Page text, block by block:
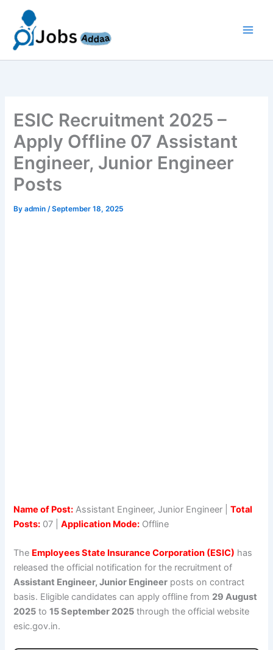
content
ESIC Recruitment 2025 –
Apply Offline 07 Assistant
Engineer, Junior Engineer
Posts
Byadmin/September 18, 2025
Name of Post: Assistant Engineer, Junior Engineer |Total
Posts: 07 |Application Mode: Offline
The Employees State Insurance Corporation (ESIC) has
released the official notification for the recruitment of
Assistant Engineer, Junior Engineer posts on contract
basis. Eligible candidates can apply offline from 29 August
2025 to15 September 2025 through the official website
esic.gov.in.